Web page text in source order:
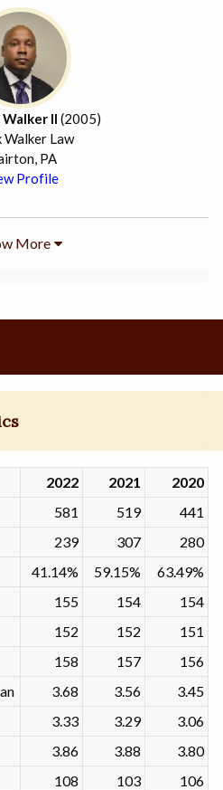
II (2005)
Walker Law
PA
Profile
More
2022 2021
2020
581 519
441
239 307
280
41.14% 59.15%
63.49%
155 154
154
152 152
151
158 157
156
3.68 3.56
3.45
3.33 3.29
3.06
3.86 3.88
3.80
108 103 106